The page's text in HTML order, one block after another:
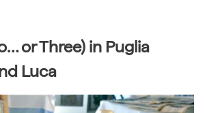
or Three) in Puglia
Luca